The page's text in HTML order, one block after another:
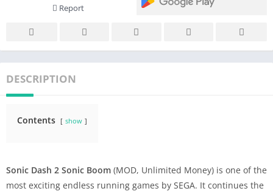
Report
DESCRIPTION
Contents show
Sonic Dash 2 Sonic Boom (MOD, Unlimited Money) is one of the
most exciting endless running games by SEGA. It continues the